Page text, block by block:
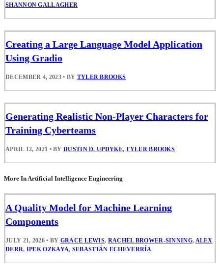
SHANNON GALLAGHER
Creating a Large Language Model Application
Using Gradio
DECEMBER 4, 2023 • BY TYLER BROOKS
Generating Realistic Non-Player Characters for
Training Cyberteams
APRIL 12, 2021 • BYDUSTIN D. UPDYKE,TYLER BROOKS
More In Artificial Intelligence Engineering
A Quality Model for Machine Learning
Components
JULY 21, 2026 • BY GRACE LEWIS, RACHEL BROWER-SINNING, ALEX
DERR, IPEK OZKAYA, SEBASTIÁN ECHEVERRÍA